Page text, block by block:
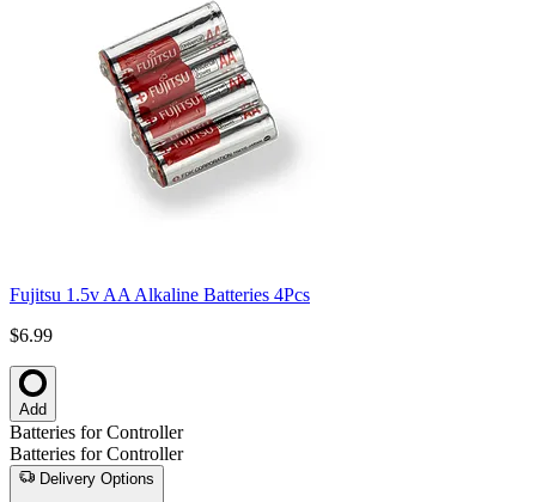
Fujitsu 1.5v AA Alkaline Batteries 4Pcs
$6.99
Add
Batteries for Controller
Batteries for Controller
Delivery Options